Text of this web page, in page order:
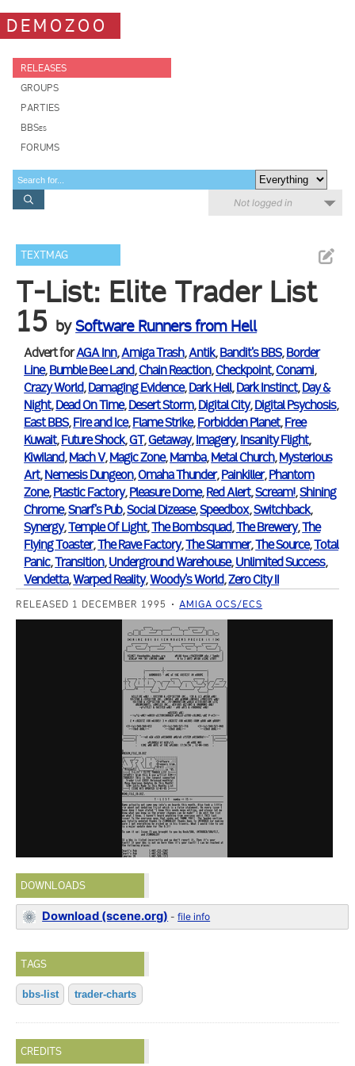
DEMOZOO
RELEASES
GROUPS
PARTIES
BBSes
FORUMS
Not logged in
TEXTMAG
T-List: Elite Trader List
15 bySoftware Runners from Hell
Advert forAGA Inn,Amiga Trash,Antik,Bandit's BBS,Border
Line,Bumble Bee Land,Chain Reaction,Checkpoint,Conami,
Crazy World,Damaging Evidence,Dark Hell,Dark Instinct,Day &
Night,Dead On Time,Desert Storm,Digital City,Digital Psychosis,
East BBS,Fire and Ice,Flame Strike,Forbidden Planet,Free
Kuwait,Future Shock,GT,Getaway,Imagery,Insanity Flight,
Kiwiland,Mach V,Magic Zone,Mamba,Metal Church,Mysterious
Art,Nemesis Dungeon,Omaha Thunder,Painkiller,Phantom
Zone,Plastic Factory,Pleasure Dome,Red Alert,Scream!,Shining
Chrome,Snarf's Pub,Social Dizease,Speedbox,Switchback,
Synergy,Temple Of Light,The Bombsquad,The Brewery,The
Flying Toaster,The Rave Factory,The Slammer,The Source,Total
Panic,Transition,Underground Warehouse,Unlimited Success,
Vendetta,Warped Reality,Woody's World,Zero City II
RELEASED 1 DECEMBER 1995 AMIGA OCS/ECS
DOWNLOADS
Download (scene.org) -file info
TAGS
bbs-list trader-charts
CREDITS